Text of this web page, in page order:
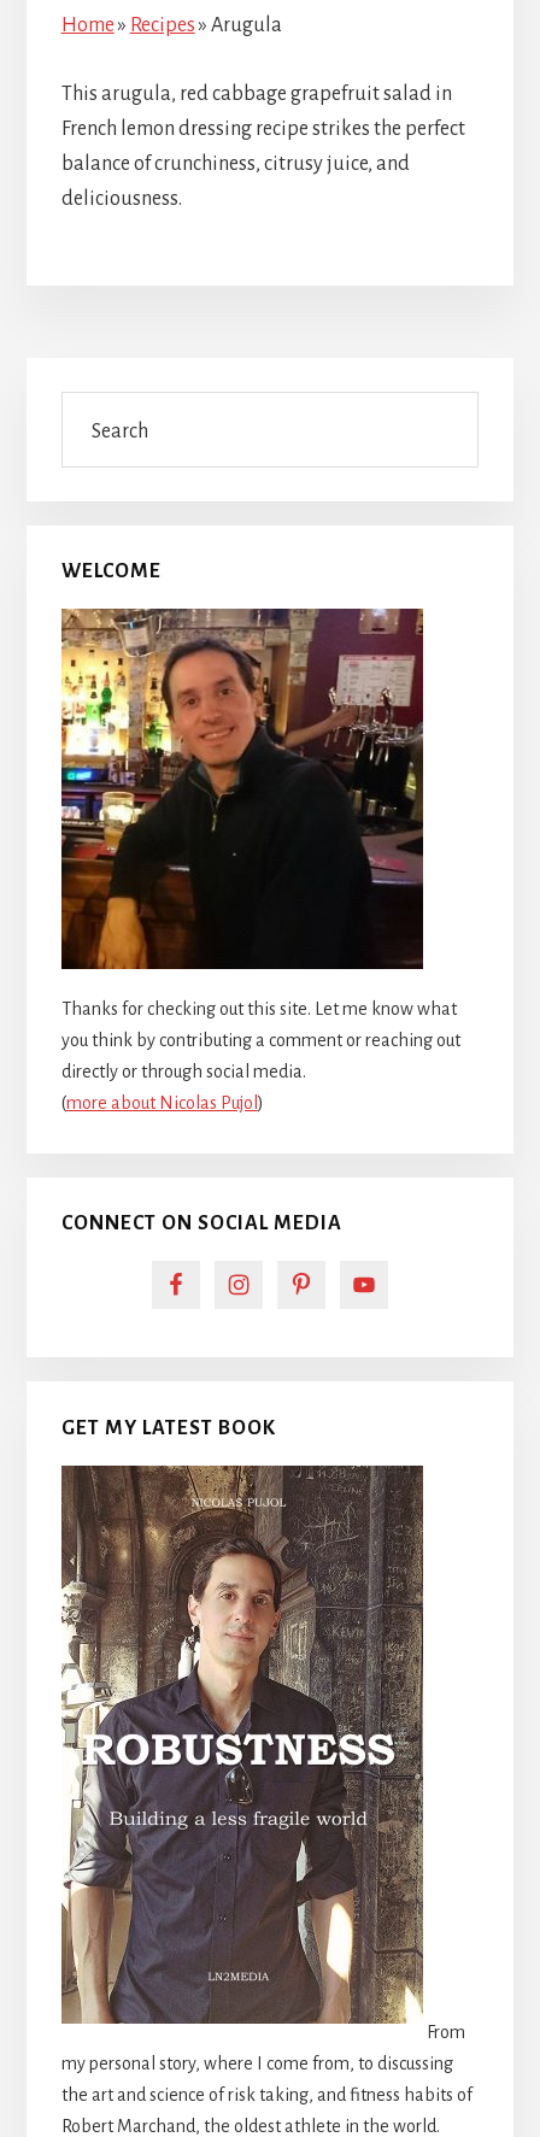
Home» Recipes» Arugula
This arugula, red cabbage grapefruit salad in
French lemon dressing recipe strikes the perfect
balance of crunchiness, citrusy juice, and
deliciousness.
Primary
Sidebar
WELCOME
Thanks for checking out this site. Let me know what
you think by contributing a comment or reaching out
directly or through social media.
(more about Nicolas Pujol)
CONNECT ON SOCIAL MEDIA
GET MY LATEST BOOK
From
my personal story, where I come from, to discussing
the art and science of risk taking, and fitness habits of
Robert Marchand, the oldest athlete in the world.